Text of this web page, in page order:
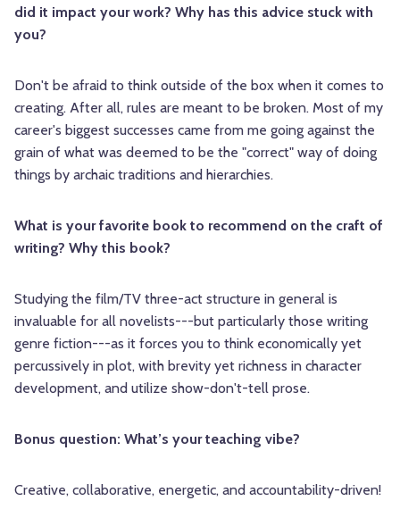
did it impact your work? Why has this advice stuck with
you?
Don't be afraid to think outside of the box when it comes to
creating. After all, rules are meant to be broken. Most of my
career's biggest successes came from me going against the
grain of what was deemed to be the "correct" way of doing
things by archaic traditions and hierarchies.
What is your favorite book to recommend on the craft of
writing? Why this book?
Studying the film/TV three-act structure in general is
invaluable for all novelists---but particularly those writing
genre fiction---as it forces you to think economically yet
percussively in plot, with brevity yet richness in character
development, and utilize show-don't-tell prose.
Bonus question: What’s your teaching vibe?
Creative, collaborative, energetic, and accountability-driven!